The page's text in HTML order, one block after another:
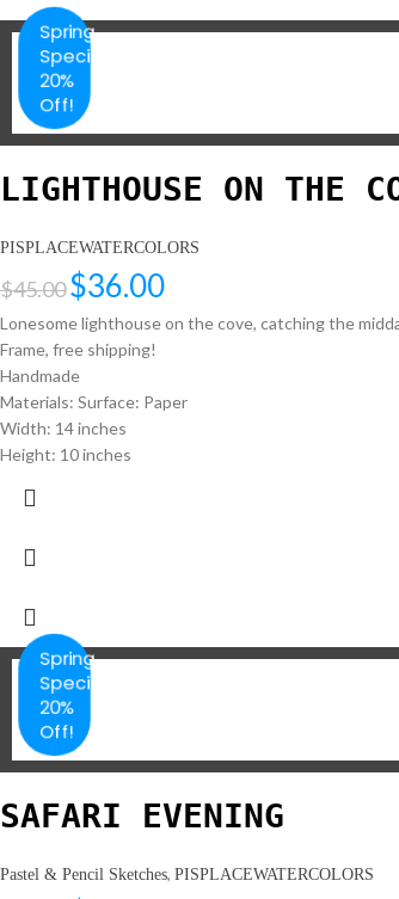
Spring
Special
20%
Off!
LIGHTHOUSE ON THE
PISPLACEWATERCOLORS
$45.00$36.00
Lonesome lighthouse on the cove, catching the
Frame, free shipping!
Handmade
Materials: Surface: Paper
Width: 14 inches
Height: 10 inches
Spring
Special
20%
Off!
SAFARI EVENING
Pastel & Pencil Sketches, PISPLACEWATERCOLORS